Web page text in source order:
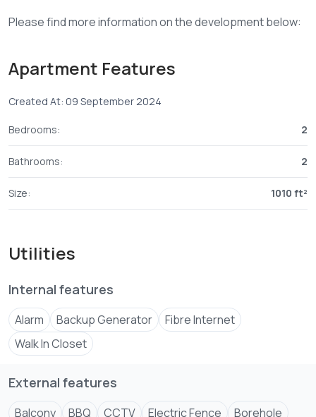
Please find more information on the development below:
° *Off plan price*: From 5.95M
Payment plan: 20% deposit balance in 24 monthly
instalments.
° *Construction period*: 24 months.
Our websitewww.samf****
° *PIN LOCATION*
maps.app****
Apartment Features
Created At: 09 September 2024
Bedrooms: 2
Bathrooms: 2
Size: 1010 ft²
Utilities
Internal features
Alarm Backup Generator
Fibre Internet
Walk In Closet
External features
Balcony BBQ CCTV Electric Fence
Borehole